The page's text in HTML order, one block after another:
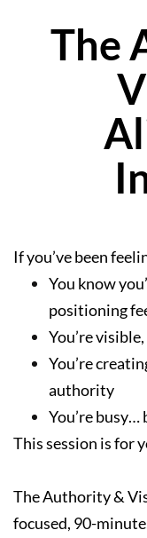
The
If you’ve been
You know
positioning
You’re
You’re
authority
You’re
This session is for
The Authority &
focused, 90-